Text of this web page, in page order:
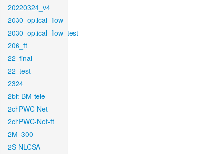
20220324_v4
2030_optical_flow
2030_optical_flow_test
206_ft
22_final
22_test
2324
2bit-BM-tele
2chPWC-Net
2chPWC-Net-ft
2M_300
2S-NLCSA